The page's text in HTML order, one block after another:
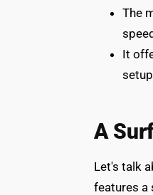
The
It
A
Let's talk
features a